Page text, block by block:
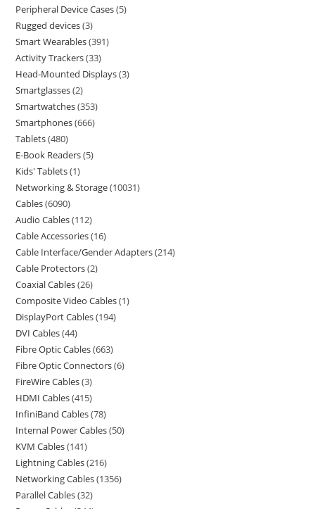
Peripheral Device Cases 5
Rugged devices 3
Smart Wearables 391
Activity Trackers 33
Head-Mounted Displays 3
Smartglasses 2
Smartwatches 353
Smartphones 666
Tablets 480
E-Book Readers 5
Kids' Tablets 1
Networking & Storage 10031
Cables 6090
Audio Cables 112
Cable Accessories 16
Cable Interface/Gender Adapters 214
Cable Protectors 2
Coaxial Cables 26
Composite Video Cables 1
DisplayPort Cables 194
DVI Cables 44
Fibre Optic Cables 663
Fibre Optic Connectors 6
FireWire Cables 3
HDMI Cables 415
InfiniBand Cables 78
Internal Power Cables 50
KVM Cables 141
Lightning Cables 216
Networking Cables 1356
Parallel Cables 32